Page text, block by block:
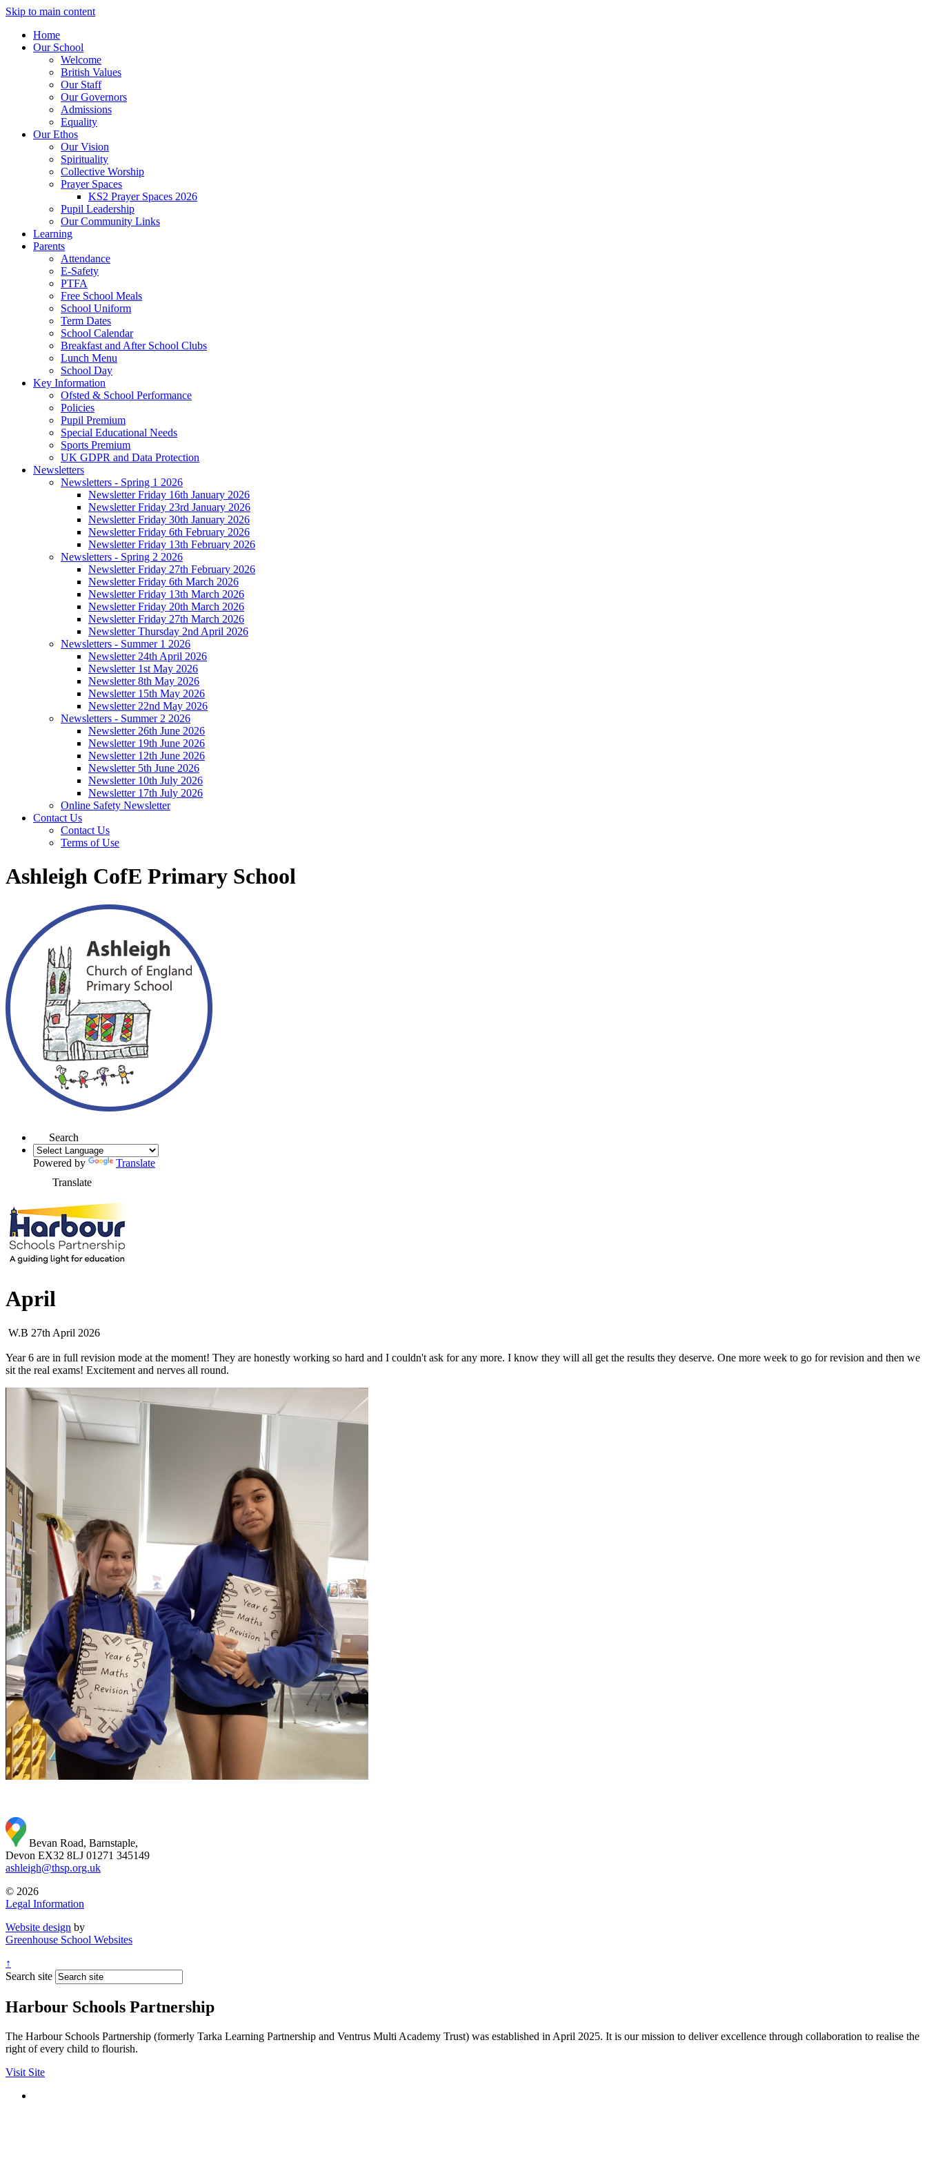
Skip to main content
Home
Our School
Welcome
British Values
Our Staff
Our Governors
Admissions
Equality
Our Ethos
Our Vision
Spirituality
Collective Worship
Prayer Spaces
KS2 Prayer Spaces 2026
Pupil Leadership
Our Community Links
Learning
Parents
Attendance
E-Safety
PTFA
Free School Meals
School Uniform
Term Dates
School Calendar
Breakfast and After School Clubs
Lunch Menu
School Day
Key Information
Ofsted & School Performance
Policies
Pupil Premium
Special Educational Needs
Sports Premium
UK GDPR and Data Protection
Newsletters
Newsletters - Spring 1 2026
Newsletter Friday 16th January 2026
Newsletter Friday 23rd January 2026
Newsletter Friday 30th January 2026
Newsletter Friday 6th February 2026
Newsletter Friday 13th February 2026
Newsletters - Spring 2 2026
Newsletter Friday 27th February 2026
Newsletter Friday 6th March 2026
Newsletter Friday 13th March 2026
Newsletter Friday 20th March 2026
Newsletter Friday 27th March 2026
Newsletter Thursday 2nd April 2026
Newsletters - Summer 1 2026
Newsletter 24th April 2026
Newsletter 1st May 2026
Newsletter 8th May 2026
Newsletter 15th May 2026
Newsletter 22nd May 2026
Newsletters - Summer 2 2026
Newsletter 26th June 2026
Newsletter 19th June 2026
Newsletter 12th June 2026
Newsletter 5th June 2026
Newsletter 10th July 2026
Newsletter 17th July 2026
Online Safety Newsletter
Contact Us
Contact Us
Terms of Use
Ashleigh CofE Primary School
Search
Powered by
Translate
Translate
April
W.B 27th April 2026
Year 6 are in full revision mode at the moment! They are honestly working so hard and I couldn't ask for any more. I know they will all get the results they deserve. One more week to go for revision and then we
sit the real exams! Excitement and nerves all round.
Bevan Road, Barnstaple,
Devon EX32 8LJ 01271 345149
ashleigh@thsp.org.uk
© 2026
Legal Information
Website design by
Greenhouse School Websites
↑
Search site
Harbour Schools Partnership
The Harbour Schools Partnership (formerly Tarka Learning Partnership and Ventrus Multi Academy Trust) was established in April 2025. It is our mission to deliver excellence through collaboration to realise the
right of every child to flourish.
Visit Site